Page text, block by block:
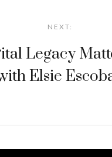
NEXT:
Legacy
Elsie